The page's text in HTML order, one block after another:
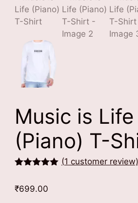
Music is Life
(Piano) T-
based on
(1 customer review)
₹699.00